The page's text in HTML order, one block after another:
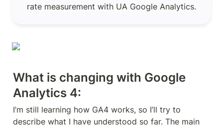
rate measurement with UA Google Analytics.
What is changing with Google
Analytics 4:
I’m still learning how GA4 works, so I’ll try to
describe what I have understood so far. The main